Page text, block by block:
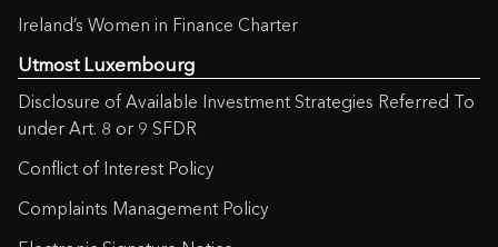
Ireland’s Women in Finance Charter
Utmost Luxembourg
Disclosure of Available Investment Strategies Referred To
under Art. 8 or 9 SFDR
Conflict of Interest Policy
Complaints Management Policy